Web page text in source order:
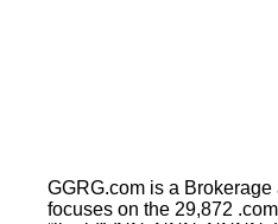
GGRG.com is a
focuses on the 29,872